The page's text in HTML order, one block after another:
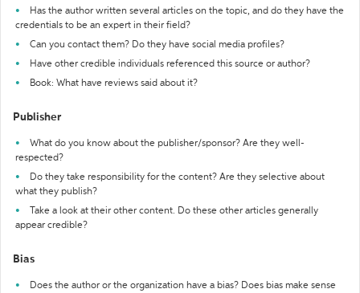
Has the author written several articles on the topic, and do they have the
credentials to be an expert in their field?
Can you contact them? Do they have social media profiles?
Have other credible individuals referenced this source or author?
Book: What have reviews said about it?
Publisher
What do you know about the publisher/sponsor? Are they well-
respected?
Do they take responsibility for the content? Are they selective about
what they publish?
Take a look at their other content. Do these other articles generally
appear credible?
Bias
Does the author or the organization have a bias? Does bias make sense